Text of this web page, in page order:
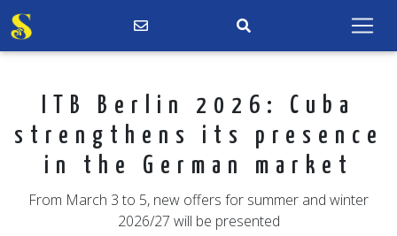
ITB Berlin 2026: Cuba
strengthens its presence
in the German market
From March 3 to 5, new offers for summer and winter
2026/27 will be presented